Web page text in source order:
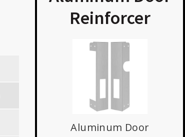
Reinforcer
Aluminum Door